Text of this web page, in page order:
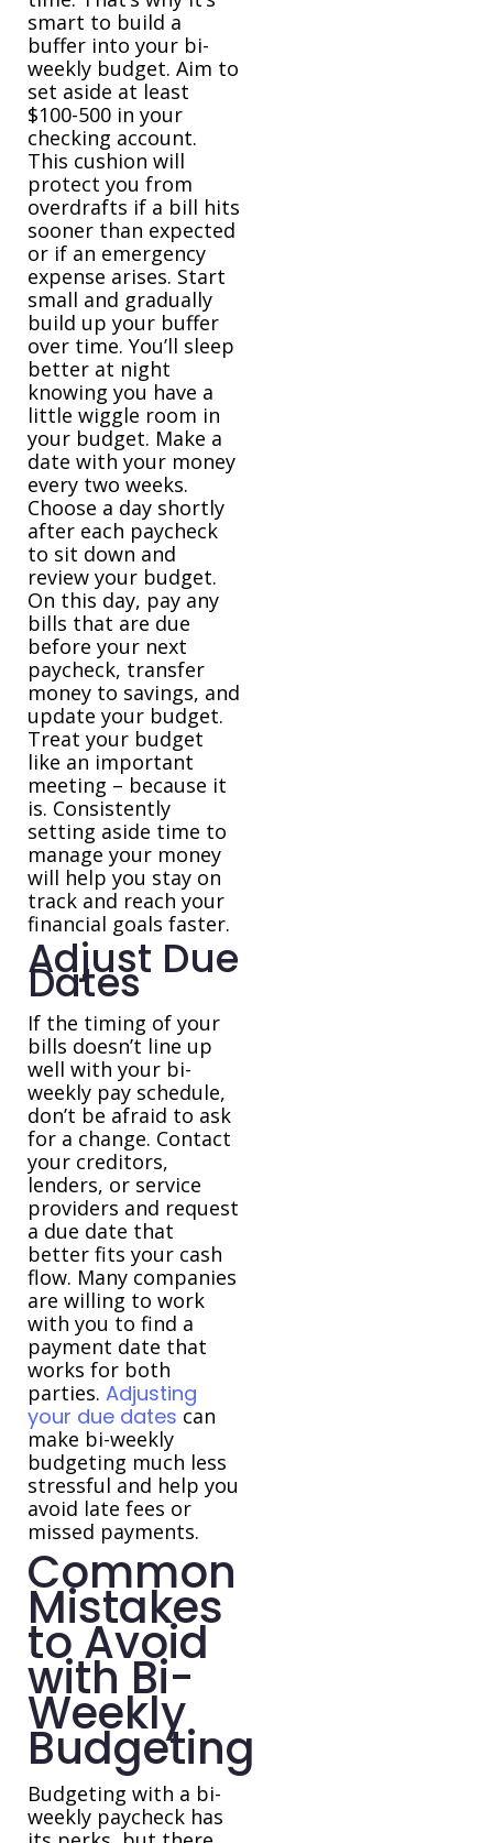
smart to build a
buffer into your bi-
weekly budget. Aim to
set aside at least
$100-500 in your
checking account.
This cushion will
protect you from
overdrafts if a bill hits
sooner than expected
or if an emergency
expense arises. Start
small and gradually
build up your buffer
over time. You’ll sleep
better at night
knowing you have a
little wiggle room in
your budget. Make a
date with your money
every two weeks.
Choose a day shortly
after each paycheck
to sit down and
review your budget.
On this day, pay any
bills that are due
before your next
paycheck, transfer
money to savings, and
update your budget.
Treat your budget
like an important
meeting – because it
is. Consistently
setting aside time to
manage your money
will help you stay on
track and reach your
financial goals faster.
Adjust Due
Dates
If the timing of your
bills doesn’t line up
well with your bi-
weekly pay schedule,
don’t be afraid to ask
for a change. Contact
your creditors,
lenders, or service
providers and request
a due date that
better fits your cash
flow. Many companies
are willing to work
with you to find a
payment date that
works for both
parties. Adjusting
your due dates can
make bi-weekly
budgeting much less
stressful and help you
avoid late fees or
missed payments.
Common
Mistakes
to Avoid
with Bi-
Weekly
Budgeting
Budgeting with a bi-
weekly paycheck has